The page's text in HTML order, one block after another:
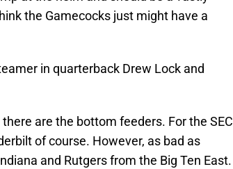
the Gamecocks just might have a
in quarterback Drew Lock and
are the bottom feeders. For the SEC
of course. However, as bad as
and Rutgers from the Big Ten East.